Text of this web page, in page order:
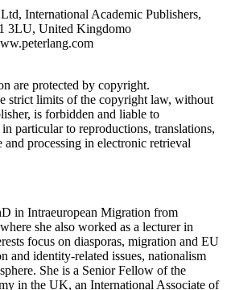
International Academic Publishers,
3LU, United Kingdomo
are protected by copyright.
strict limits of the copyright law, without
is forbidden and liable to
particular to reproductions, translations,
processing in electronic retrieval
in Intraeuropean Migration from
she also worked as a lecturer in
focus on diasporas, migration and EU
and identity-related issues, nationalism
She is a Senior Fellow of the
in the UK, an International Associate of